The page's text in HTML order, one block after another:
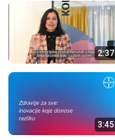
2:37
3:45